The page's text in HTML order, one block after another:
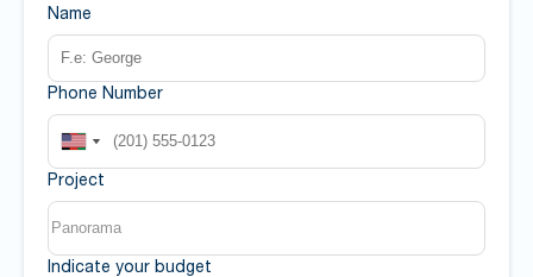
Name
Phone Number
Project
Indicate your budget